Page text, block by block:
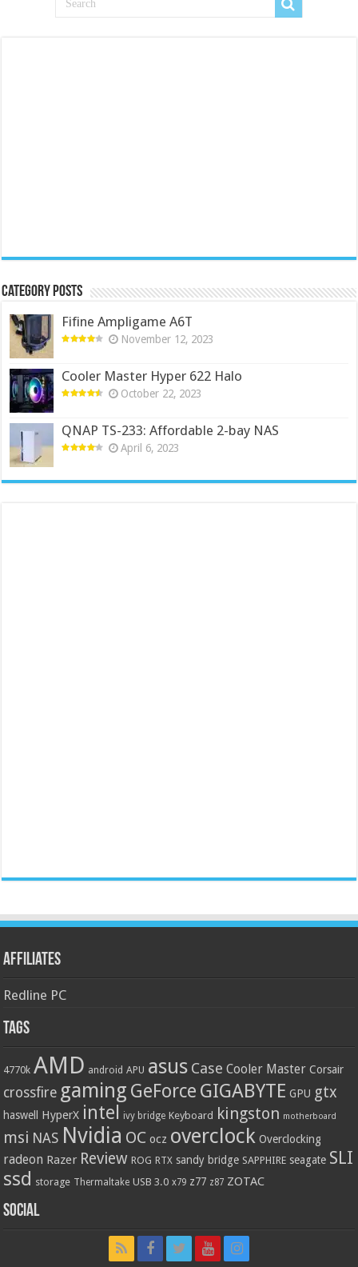
Category Posts
Fifine Ampligame A6T
November 12, 2023
Cooler Master Hyper 622 Halo
October 22, 2023
QNAP TS-233: Affordable 2-bay NAS
April 6, 2023
Affiliates
Redline PC
Tags
4770k AMD android APU asus Case Cooler Master Corsair
crossfire gaming GeForce GIGABYTE GPU gtx
haswell HyperX intel ivy bridge Keyboard kingston motherboard
msi NAS Nvidia OC ocz overclock Overclocking
radeon Razer Review ROG RTX sandy bridge SAPPHIRE seagate SLI
ssd storage Thermaltake USB 3.0 x79 z77 z87 ZOTAC
Social